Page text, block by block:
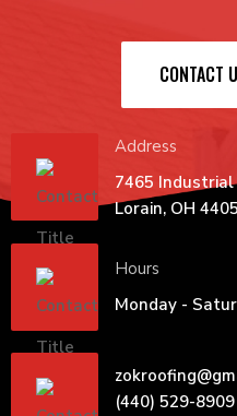
CONTACT
Address
7465
Lorain, OH
Hours
Monday -
(440) 529-8909